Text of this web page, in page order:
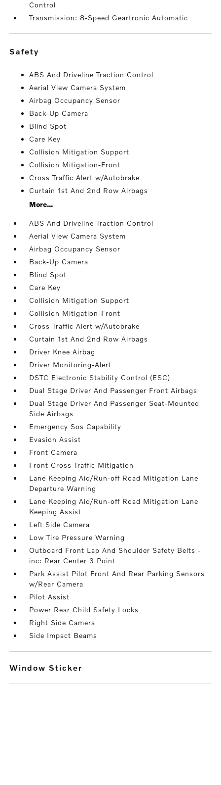
Control
Transmission: 8-Speed Geartronic Automatic
safety
ABS And Driveline Traction Control
Aerial View Camera System
Airbag Occupancy Sensor
Back-Up Camera
Blind Spot
Care Key
Collision Mitigation Support
Collision Mitigation-Front
Cross Traffic Alert w/Autobrake
Curtain 1st And 2nd Row Airbags
More...
ABS And Driveline Traction Control
Aerial View Camera System
Airbag Occupancy Sensor
Back-Up Camera
Blind Spot
Care Key
Collision Mitigation Support
Collision Mitigation-Front
Cross Traffic Alert w/Autobrake
Curtain 1st And 2nd Row Airbags
Driver Knee Airbag
Driver Monitoring-Alert
DSTC Electronic Stability Control (ESC)
Dual Stage Driver And Passenger Front Airbags
Dual Stage Driver And Passenger Seat-Mounted
Side Airbags
Emergency Sos Capability
Evasion Assist
Front Camera
Front Cross Traffic Mitigation
Lane Keeping Aid/Run-off Road Mitigation Lane
Departure Warning
Lane Keeping Aid/Run-off Road Mitigation Lane
Keeping Assist
Left Side Camera
Low Tire Pressure Warning
Outboard Front Lap And Shoulder Safety Belts -
inc: Rear Center 3 Point
Park Assist Pilot Front And Rear Parking Sensors
w/Rear Camera
Pilot Assist
Power Rear Child Safety Locks
Right Side Camera
Side Impact Beams
Window Sticker